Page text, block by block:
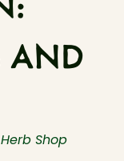
AND
Shop